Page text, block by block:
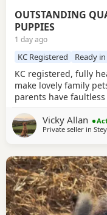
OUTSTANDING
PUPPIES
1 day ago
KC Registered Ready
KC registered, fully
make lovely family
parents have
which stud dog we
breeding for
Vicky Allan
Private seller in